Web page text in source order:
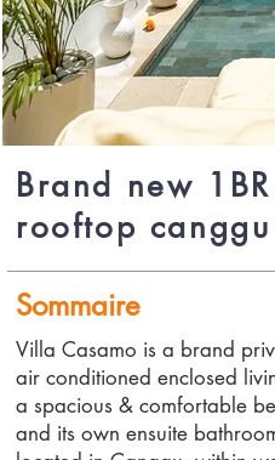
Brand new
rooftop canggu
Sommaire
Villa Casamo is a brand
air conditioned enclosed
a spacious & comfortable
and its own ensuite